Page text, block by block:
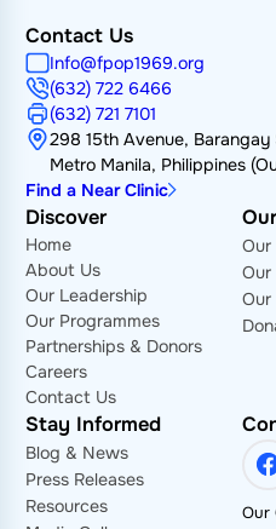
Contact Us
Info@fpop1969.org
(632) 722 6466
(632) 721 7101
298 15th Avenue,
Metro Manila, Philippines
Find a Near Clinic
Discover
Home
About Us
Our Leadership
Our Programmes
Partnerships & Donors
Careers
Contact Us
Our
Our
Stay Informed
Blog & News
Press Releases
Resources
Our